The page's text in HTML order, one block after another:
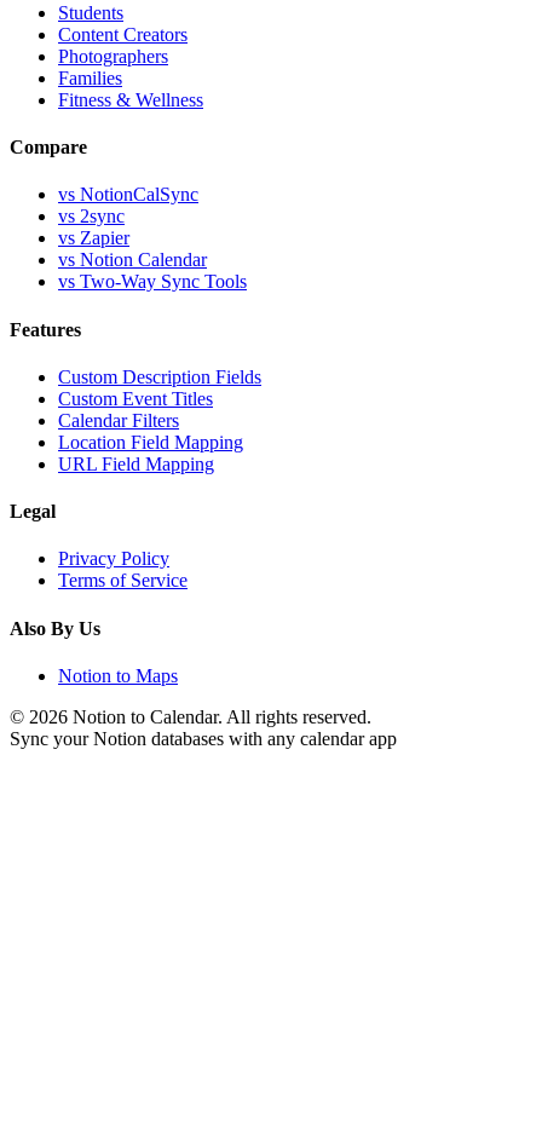
Students
Content Creators
Photographers
Families
Fitness & Wellness
Compare
vs NotionCalSync
vs 2sync
vs Zapier
vs Notion Calendar
vs Two-Way Sync Tools
Features
Custom Description Fields
Custom Event Titles
Calendar Filters
Location Field Mapping
URL Field Mapping
Legal
Privacy Policy
Terms of Service
Also By Us
Notion to Maps
© 2026 Notion to Calendar. All rights reserved.
Sync your Notion databases with any calendar app